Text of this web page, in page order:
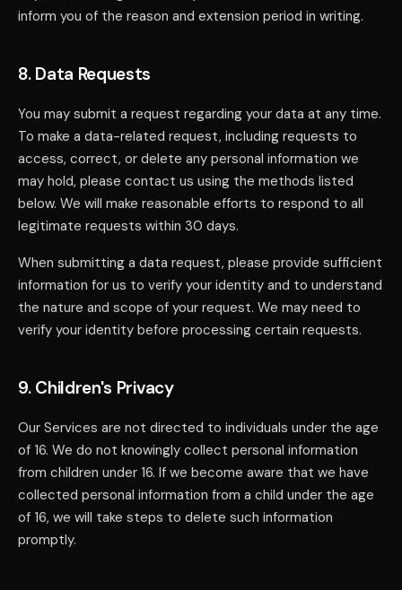
inform you of the reason and extension period in writing.
8. Data Requests
You may submit a request regarding your data at any time.
To make a data-related request, including requests to
access, correct, or delete any personal information we
may hold, please contact us using the methods listed
below. We will make reasonable efforts to respond to all
legitimate requests within 30 days.
When submitting a data request, please provide sufficient
information for us to verify your identity and to understand
the nature and scope of your request. We may need to
verify your identity before processing certain requests.
9. Children's Privacy
Our Services are not directed to individuals under the age
of 16. We do not knowingly collect personal information
from children under 16. If we become aware that we have
collected personal information from a child under the age
of 16, we will take steps to delete such information
promptly.